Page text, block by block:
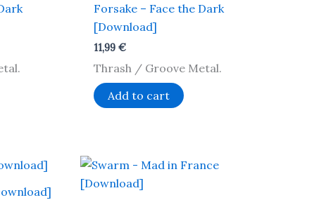
Forsake – Face the Dark
[Download]
11,99 €
Thrash / Groove Metal.
Add to cart